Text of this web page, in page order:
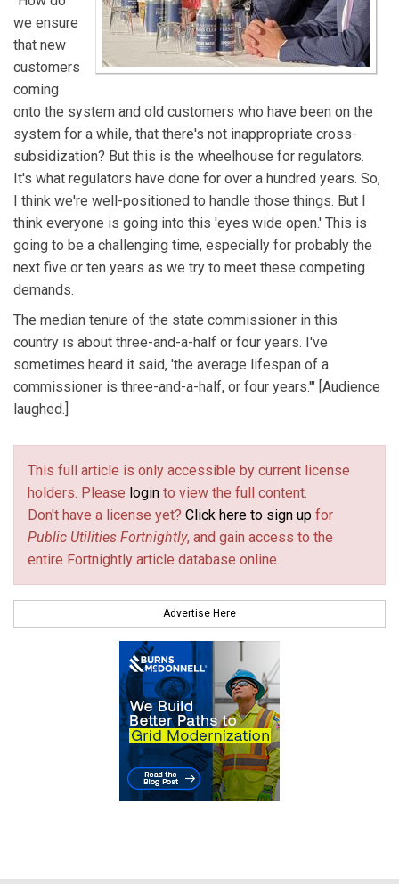
we ensure
that new
customers
coming
onto the system and old customers who have been on the
system for a while, that there's not inappropriate cross-
subsidization? But this is the wheelhouse for regulators.
It's what regulators have done for over a hundred years. So,
I think we're well-positioned to handle those things. But I
think everyone is going into this 'eyes wide open.' This is
going to be a challenging time, especially for probably the
next five or ten years as we try to meet these competing
demands.
The median tenure of the state commissioner in this
country is about three-and-a-half or four years. I've
sometimes heard it said, 'the average lifespan of a
commissioner is three-and-a-half, or four years.'" [Audience
laughed.]
This full article is only accessible by current license
holders. Please login to view the full content.
Don't have a license yet? Click here to sign up for
Public Utilities Fortnightly, and gain access to the
entire Fortnightly article database online.
Advertise Here